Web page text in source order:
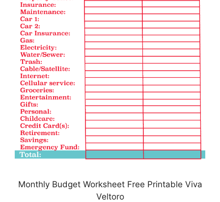
Monthly Budget Worksheet Free Printable Viva
Veltoro